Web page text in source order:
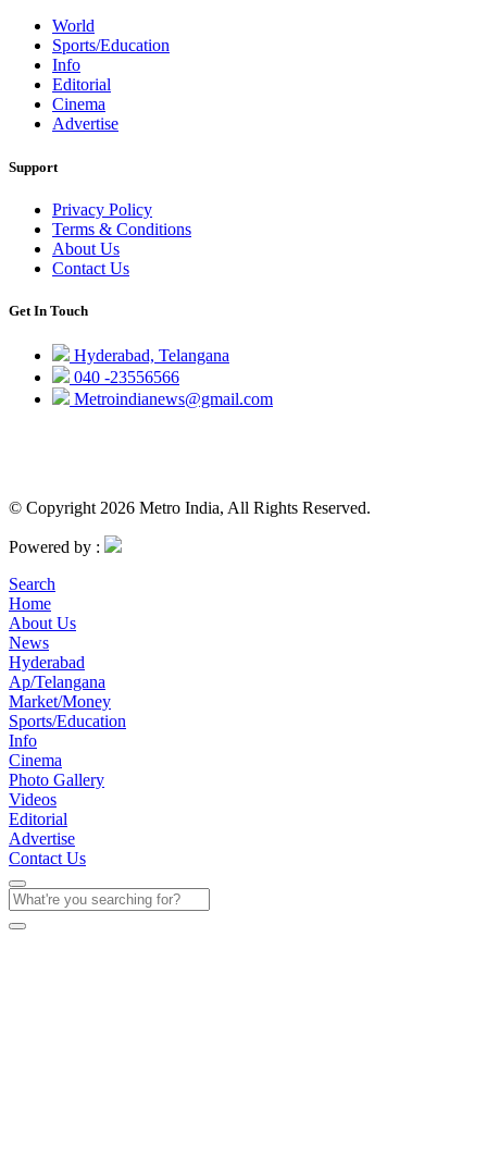
World
Sports/Education
Info
Editorial
Cinema
Advertise
Support
Privacy Policy
Terms & Conditions
About Us
Contact Us
Get In Touch
Hyderabad, Telangana
040 -23556566
Metroindianews@gmail.com
© Copyright 2026 Metro India, All Rights Reserved.
Powered by :
Search
Home
About Us
News
Hyderabad
Ap/Telangana
Market/Money
Sports/Education
Info
Cinema
Photo Gallery
Videos
Editorial
Advertise
Contact Us